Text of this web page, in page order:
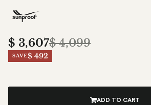
$ 3,607$4,099
SAVE$ 492
ADD TO CART